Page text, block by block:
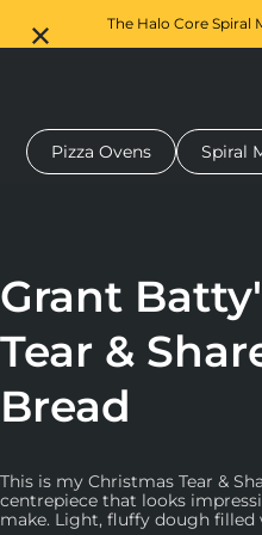
The Halo Core Spiral
oven Dough mixer
Pizza Ovens Spiral
Grant
Tear &
Bread
This is my Christmas Tear &
centrepiece that looks
make. Light, fluffy dough